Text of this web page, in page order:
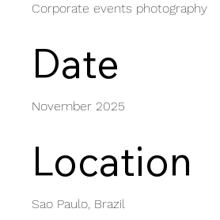
Corporate events photography
Date
November 2025
Location
Sao Paulo, Brazil